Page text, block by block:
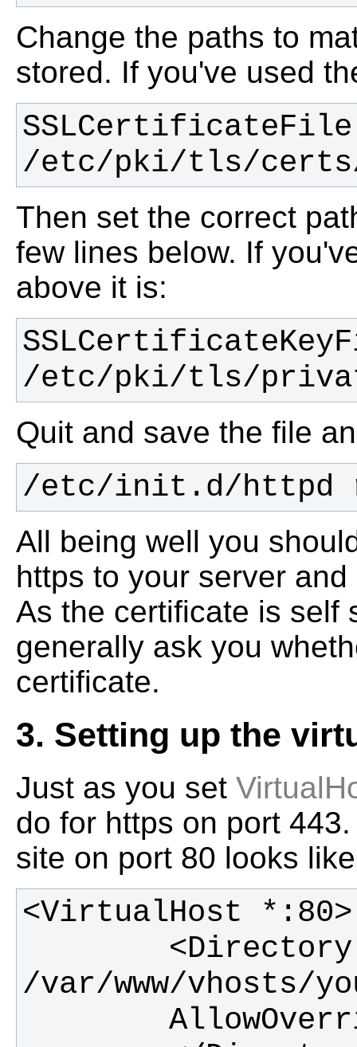
Change the paths to
stored. If you've used
SSLCertificateFile
/etc/pki/tls/
Then set the correct
few lines below. If
above it is:
/etc/pki/tls/
Quit and save the file
/etc/init.d/httpd
All being well you
https to your server
As the certificate is self
generally ask you
certificate.
3. Setting up the
Just as you set
do for https on port
site on port 80 looks